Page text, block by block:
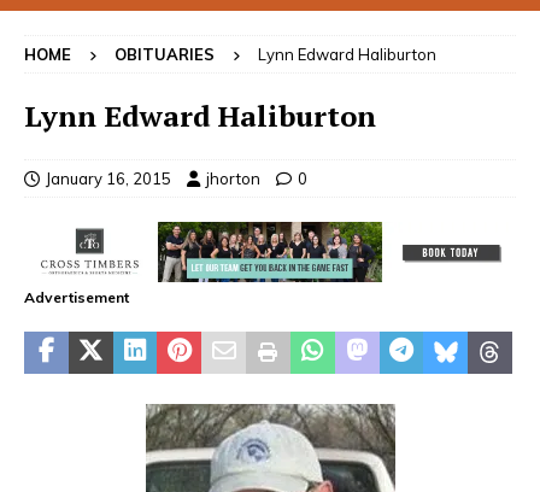
HOME OBITUARIES Lynn Edward Haliburton
Lynn Edward Haliburton
January 16, 2015 jhorton 0
Advertisement